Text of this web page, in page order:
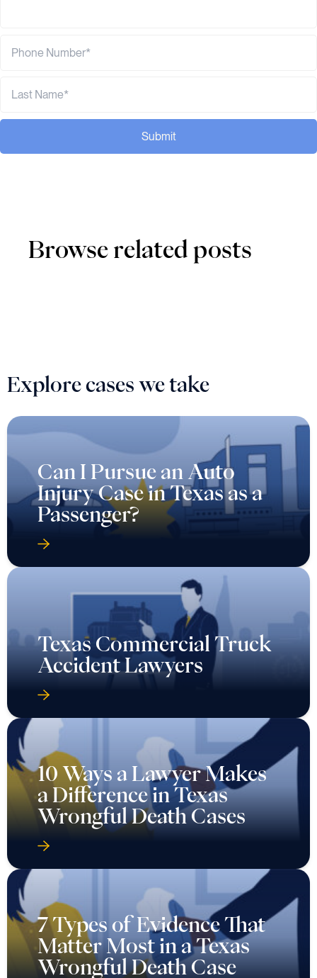
Submit
Browse related posts
Explore cases we take
Can I Pursue an Auto
Injury Case in Texas as a
Passenger?
Texas Commercial Truck
Accident Lawyers
10 Ways a Lawyer Makes
a Difference in Texas
Wrongful Death Cases
7 Types of Evidence That
Matter Most in a Texas
Wrongful Death Case